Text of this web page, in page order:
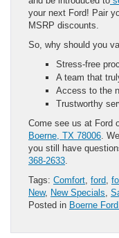
your next Ford! Pair
MSRP discounts.
So, why should you
Stress-free
A team that
Access to the
Trustworthy
Come see us at Ford
Boerne, TX 78006.
you still have
368-2633.
Tags: Comfort, ford,
New, New Specials,
Posted in Boerne